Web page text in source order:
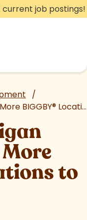
job postings!
/
BIGGBY® Locations to Area
to